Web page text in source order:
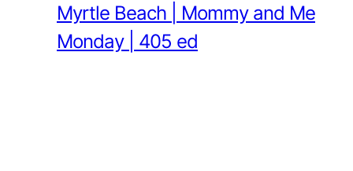
Myrtle Beach | Mommy and Me
Monday | 405 ed